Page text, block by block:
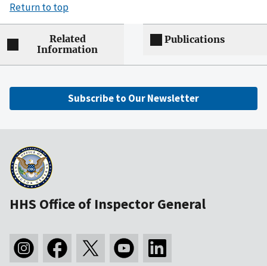
Return to top
Related
Information
Publications
Subscribe to Our Newsletter
HHS Office of Inspector General